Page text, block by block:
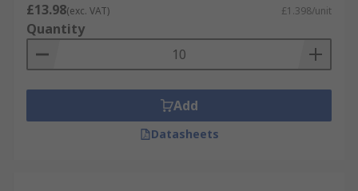
£13.98(exc. VAT) £1.398/unit
Quantity
Add
Datasheets